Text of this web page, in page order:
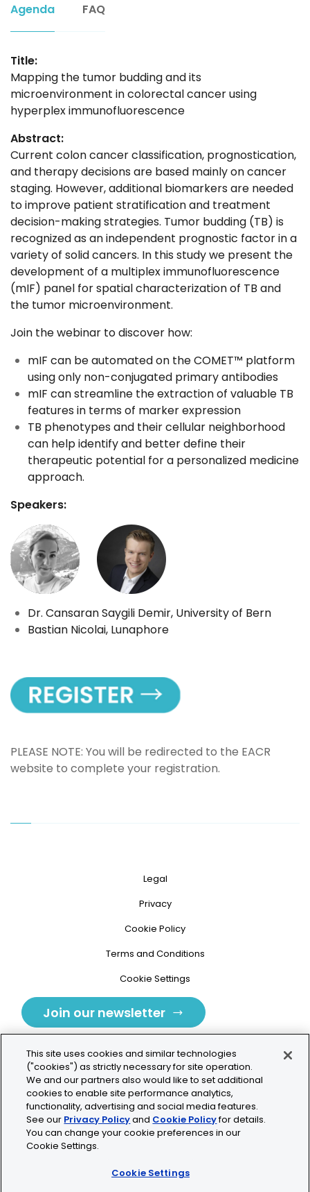
Agenda FAQ
Title:
Mapping the tumor budding and its
microenvironment in colorectal cancer using
hyperplex immunofluorescence
Abstract:
Current colon cancer classification, prognostication,
and therapy decisions are based mainly on cancer
staging. However, additional biomarkers are needed
to improve patient stratification and treatment
decision-making strategies. Tumor budding (TB) is
recognized as an independent prognostic factor in a
variety of solid cancers. In this study we present the
development of a multiplex immunofluorescence
(mIF) panel for spatial characterization of TB and
the tumor microenvironment.
Join the webinar to discover how:
mIF can be automated on the COMET™ platform
using only non-conjugated primary antibodies
mIF can streamline the extraction of valuable TB
features in terms of marker expression
TB phenotypes and their cellular neighborhood
can help identify and better define their
therapeutic potential for a personalized medicine
approach.
Speakers:
Dr. Cansaran Saygili Demir, University of Bern
Bastian Nicolai, Lunaphore
PLEASE NOTE: You will be redirected to the EACR
website to complete your registration.
Legal
Privacy
Cookie Policy
Terms and Conditions
Cookie Settings
Join our newsletter
Tolochenaz, Switzerland
contact.tolo@bio-techne.com
This site uses cookies and similar technologies
("cookies") as strictly necessary for site operation.
We and our partners also would like to set additional
cookies to enable site performance analytics,
functionality, advertising and social media features.
See our Privacy Policyand Cookie Policyfor details.
You can change your cookie preferences in our
Cookie Settings.
Cookie Settings